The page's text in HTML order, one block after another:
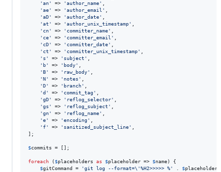
'an' => 'author_name' ,
'ae' => 'author_email ' ,
'aD' => 'author_date' ,
'at ' => 'author_unix_timestamp' ,
' cn' => ' committer_name' ,
' ce' => ' committer_email ' ,
' cD' => ' committer_date' ,
' ct ' => ' committer_unix_timestamp' ,
' s ' => ' subject ' ,
' b' => ' body' ,
'B' => ' raw_body' ,
'N' => ' notes ' ,
'D' => ' branch' ,
'd ' => ' commit_tag' ,
'gD' => ' reflog_selector' ,
'gs ' => ' reflog_subject ' ,
'gn' => ' reflog_name' ,
'e' => 'encoding' ,
' f' => ' sanitized_subject_line' ,
];
$commits = [];
foreach ( $placeholders as $placeholder => $name) {
$gitCommand = 'git log --format=\'%H2>>>>> %' . $placeholder